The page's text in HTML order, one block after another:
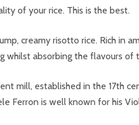
of your rice. This is the best.
creamy risotto rice. Rich in
whilst absorbing the flavours of
mill, established in the 17th
Ferron is well known for his